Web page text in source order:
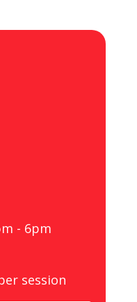
- 6pm
session